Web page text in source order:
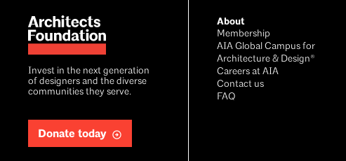
Invest in the next generation
of designers and the diverse
communities they serve.
Donate today
About
Membership
AIA Global Campus for
Architecture & Design®
Careers at AIA
Contact us
FAQ